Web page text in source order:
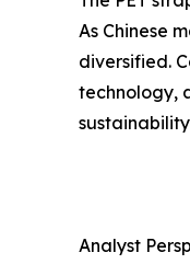
As Chinese
diversified.
technology,
Analyst